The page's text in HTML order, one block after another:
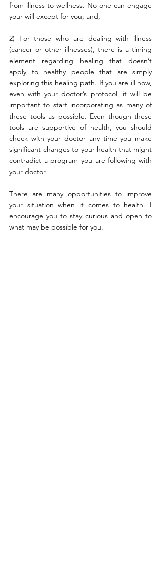
from illness to wellness. No one can engage
your will except for you; and,
2) For those who are dealing with illness
(cancer or other illnesses), there is a timing
element regarding healing that doesn’t
apply to healthy people that are simply
exploring this healing path. If you are ill now,
even with your doctor’s protocol, it will be
important to start incorporating as many of
these tools as possible. Even though these
tools are supportive of health, you should
check with your doctor any time you make
significant changes to your health that might
contradict a program you are following with
your doctor.
There are many opportunities to improve
your situation when it comes to health. I
encourage you to stay curious and open to
what may be possible for you.